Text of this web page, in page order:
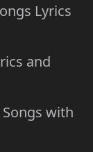
Lyrics
and
with